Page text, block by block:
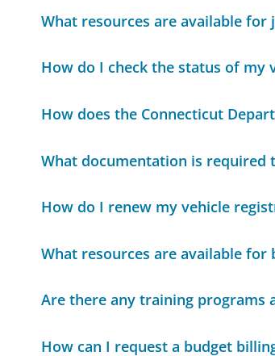
What resources are available for
How do I check the status of my
How does the Connecticut
What documentation is
How do I renew my vehicle
What resources are available for
Are there any training programs
How can I request a budget